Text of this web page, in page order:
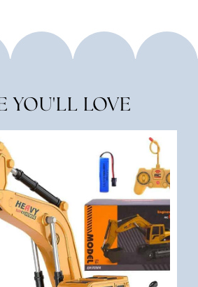
YOU'LL LOVE